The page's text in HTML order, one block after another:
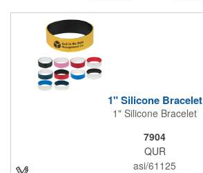
1" Silicone Bracelet
1" Silicone Bracelet
7904
QUR
asi/61125